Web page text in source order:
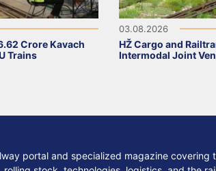
Crore Kavach
Trains
03.08.2026
HŽ Cargo and
Intermodal Joint
portal and specialized magazine